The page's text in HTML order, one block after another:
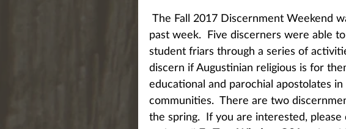
past week.  Five discerners were able
student friars through a series of
discern if Augustinian religious is for
educational and parochial apostolates
communities.  There are two
the spring.  If you are interested, please